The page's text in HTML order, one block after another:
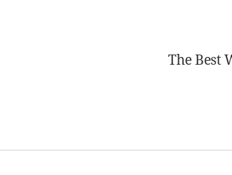
The Best